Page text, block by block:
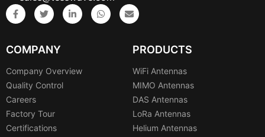
COMPANY
Company Overview
Quality Control
Careers
Factory Tour
Certifications
PRODUCTS
WiFi Antennas
MIMO Antennas
DAS Antennas
LoRa Antennas
Helium Antennas